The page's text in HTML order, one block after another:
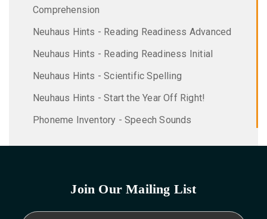
Comprehension
Neuhaus Hints - Reading Readiness Advanced
Neuhaus Hints - Reading Readiness Initial
Neuhaus Hints - Scientific Spelling
Neuhaus Hints - Start the Year Off Right!
Phoneme Inventory - Speech Sounds
Join Our Mailing List